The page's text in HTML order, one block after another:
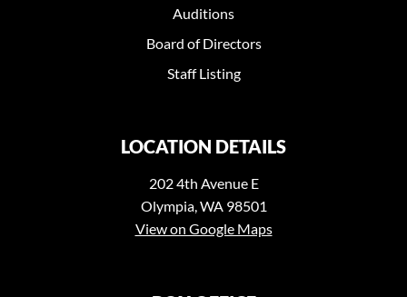
Auditions
Board of Directors
Staff Listing
LOCATION DETAILS
202 4th Avenue E
Olympia, WA 98501
View on Google Maps